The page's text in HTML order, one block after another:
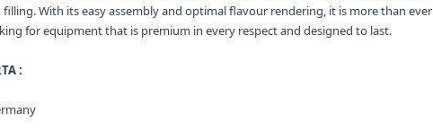
With its easy assembly and optimal flavour rendering, it is more than ever
for equipment that is premium in every respect and designed to last.
: